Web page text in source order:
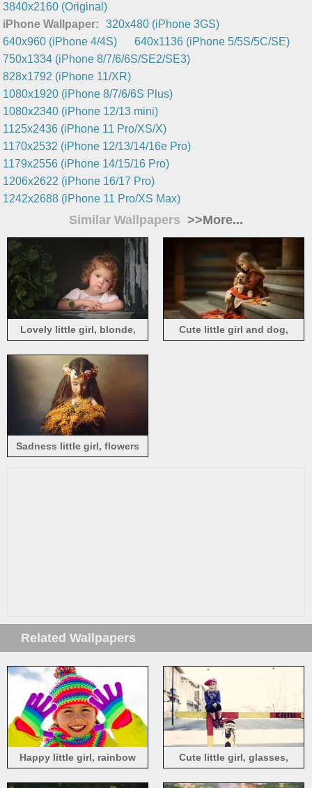
3840x2160 (Original)
iPhone Wallpaper:
320x480 (iPhone 3GS)
640x960 (iPhone 4/4S)
640x1136 (iPhone 5/5S/5C/SE)
750x1334 (iPhone 8/7/6/6S/SE2/SE3)
828x1792 (iPhone 11/XR)
1080x1920 (iPhone 8/7/6/6S Plus)
1080x2340 (iPhone 12/13 mini)
1125x2436 (iPhone 11 Pro/XS/X)
1170x2532 (iPhone 12/13/14/16e Pro)
1179x2556 (iPhone 14/15/16 Pro)
1206x2622 (iPhone 16/17 Pro)
1242x2688 (iPhone 11 Pro/XS Max)
Similar Wallpapers >>More...
Lovely little girl, blonde,
Cute little girl and dog,
Sadness little girl, flowers
Related Wallpapers
Happy little girl, rainbow
Cute little girl, glasses,